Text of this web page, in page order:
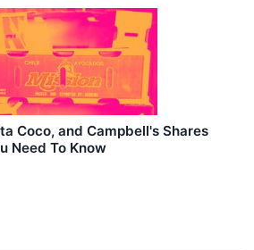
Coco, and Campbell's Shares
Need To Know